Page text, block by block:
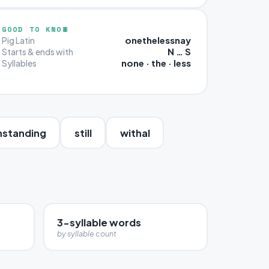
GOOD TO KNOW
Pig Latin onethelessnay
Starts & ends with N … S
Syllables none · the · less
still withal
3-syllable words
by syllable count